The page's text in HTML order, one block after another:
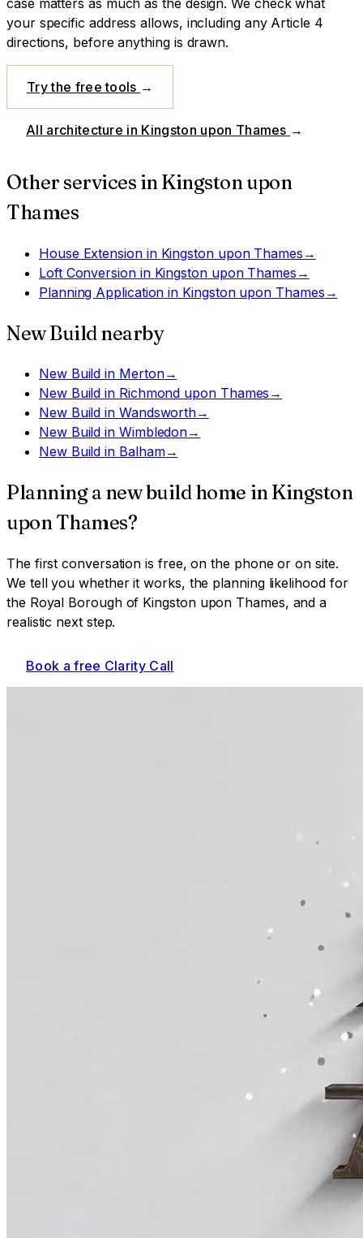
your specific address allows, including any Article 4
directions, before anything is drawn.
Try the free tools →
All architecture in Kingston upon Thames →
Other services in Kingston upon
Thames
House Extensionin Kingston upon Thames →
Loft Conversionin Kingston upon Thames →
Planning Application in Kingston upon Thames →
New Build nearby
New Build in Merton→
New Build in Richmond upon Thames →
New Build in Wandsworth→
New Build in Wimbledon→
New Build in Balham→
Planning a new build home inKingston
upon Thames?
The first conversation is free, on the phone or on site.
We tell you whether it works, the planning likelihood for
the Royal Borough of Kingston upon Thames, and a
realistic next step.
Book a free Clarity Call